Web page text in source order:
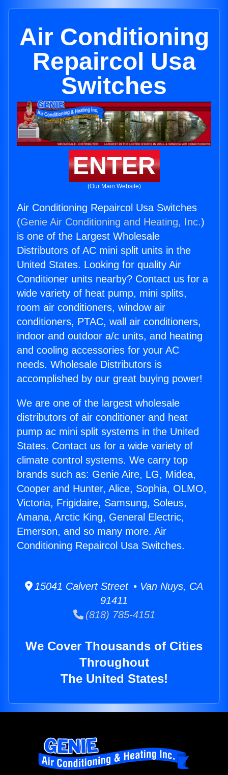
Air Conditioning
Repaircol Usa
Switches
ENTER
(Our Main Website)
Air Conditioning Repaircol Usa Switches
(Genie Air Conditioning and Heating, Inc.)
is one of the Largest Wholesale
Distributors of AC mini split units in the
United States. Looking for quality Air
Conditioner units nearby? Contact us for a
wide variety of heat pump, mini splits,
room air conditioners, window air
conditioners, PTAC, wall air conditioners,
indoor and outdoor a/c units, and heating
and cooling accessories for your AC
needs. Wholesale Distributors is
accomplished by our great buying power!
We are one of the largest wholesale
distributors of air conditioner and heat
pump ac mini split systems in the United
States. Contact us for a wide variety of
climate control systems. We carry top
brands such as: Genie Aire, LG, Midea,
Cooper and Hunter, Alice, Sophia, OLMO,
Victoria, Frigidaire, Samsung, Soleus,
Amana, Arctic King, General Electric,
Emerson, and so many more. Air
Conditioning Repaircol Usa Switches.
15041 Calvert Street • Van Nuys, CA
91411
(818) 785-4151
We Cover Thousands of Cities
Throughout
The United States!